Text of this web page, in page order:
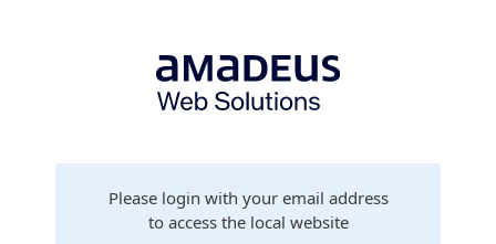
Please login with your email address
to access the local website